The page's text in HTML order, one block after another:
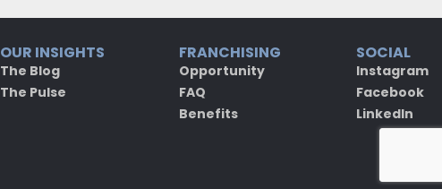
OUR INSIGHTS
The Blog
The Pulse
FRANCHISING
Opportunity
FAQ
Benefits
SOCIAL
Instagram
Facebook
LinkedIn